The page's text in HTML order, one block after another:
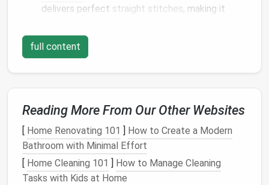
delivers perfect straight stitches, making it
Portability:
easily carry it to different locations, a plus if
partsare widely available.
Singer301A
Produced in the 1950s, theSinger301A is a versatile
machine with a reputation for being tough and
full content
Reading More From Our Other Websites
[ Home Renovating 101 ] How to Create a Modern
Bathroom with Minimal Effort
[ Home Cleaning 101 ] How to Manage Cleaning
Tasks with Kids at Home